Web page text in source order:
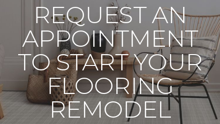
REQUEST AN
APPOINTMENT
TO START YOUR
FLOORING
REMODEL